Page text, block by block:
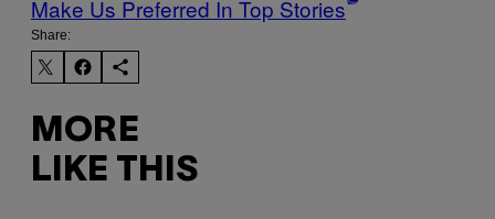
Make Us Preferred In Top Stories
Share:
MORE
LIKE THIS